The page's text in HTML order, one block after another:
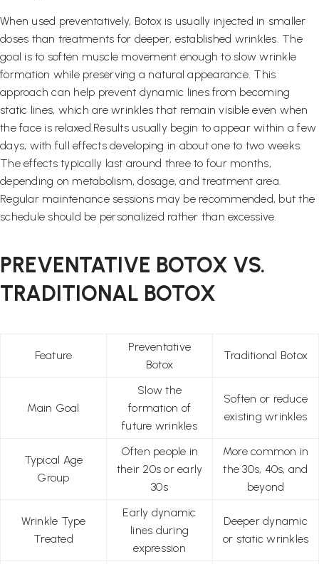
When used preventatively, Botox is usually injected in smaller
doses than treatments for deeper, established wrinkles. The
goal is to soften muscle movement enough to slow wrinkle
formation while preserving a natural appearance. This
approach can help prevent dynamic lines from becoming
static lines, which are wrinkles that remain visible even when
the face is relaxed.Results usually begin to appear within a few
days, with full effects developing in about one to two weeks.
The effects typically last around three to four months,
depending on metabolism, dosage, and treatment area.
Regular maintenance sessions may be recommended, but the
schedule should be personalized rather than excessive.
PREVENTATIVE BOTOX VS.
TRADITIONAL BOTOX
Feature
Preventative
Botox
Traditional Botox
Main Goal
Slow the
formation of
future wrinkles
Soften or reduce
existing wrinkles
Typical Age
Group
Often people in
their 20s or early
30s
More common in
the 30s, 40s, and
beyond
Wrinkle Type
Treated
Early dynamic
lines during
expression
Deeper dynamic
or static wrinkles